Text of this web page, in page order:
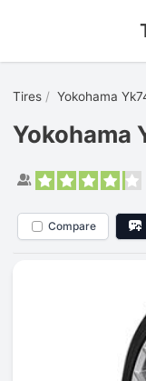
Tires Yokohama
Yokohama
Compare